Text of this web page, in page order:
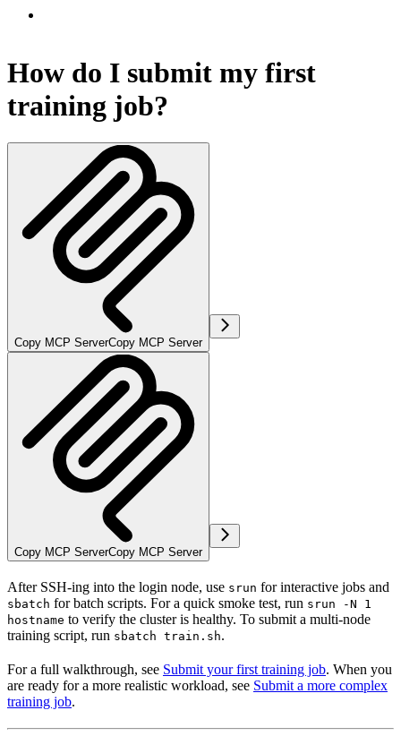
How do I submit my first
training job?
Copy MCP ServerCopy MCP Server
Copy MCP ServerCopy MCP Server
After SSH-ing into the login node, use srun for interactive jobs and
sbatch for batch scripts. For a quick smoke test, run srun -N 1
hostname to verify the cluster is healthy. To submit a multi-node
training script, run sbatch train.sh.
For a full walkthrough, see Submit your first training job. When you
are ready for a more realistic workload, see Submit a more complex
training job.